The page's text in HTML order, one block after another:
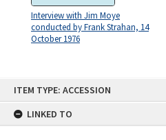
ITEM TYPE: ACCESSION
LINKED TO
Interview with Jim Moye
conducted by Frank Strahan, 14
October 1976